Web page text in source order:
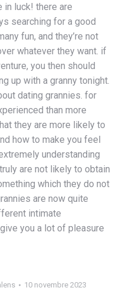
in luck! there are
searching for a good
fun, and they’re not
whatever they want. if
you then should
up with a granny tonight.
dating grannies. for
than more
they are more likely to
how to make you feel
understanding
are not likely to obtain
which they do not
are now quite
intimate
you a lot of pleasure
10 novembre 2023